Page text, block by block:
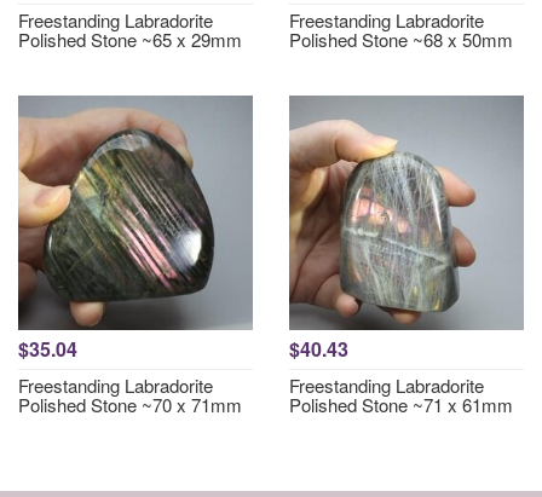
Freestanding Labradorite
Polished Stone ~65 x 29mm
Freestanding Labradorite
Polished Stone ~68 x 50mm
$35.04
Freestanding Labradorite
Polished Stone ~70 x 71mm
$40.43
Freestanding Labradorite
Polished Stone ~71 x 61mm